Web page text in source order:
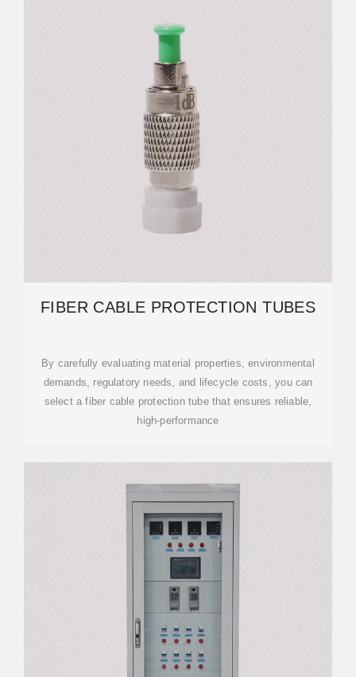
FIBER CABLE PROTECTION TUBES
By carefully evaluating material properties, environmental
demands, regulatory needs, and lifecycle costs, you can
select a fiber cable protection tube that ensures reliable,
high-performance